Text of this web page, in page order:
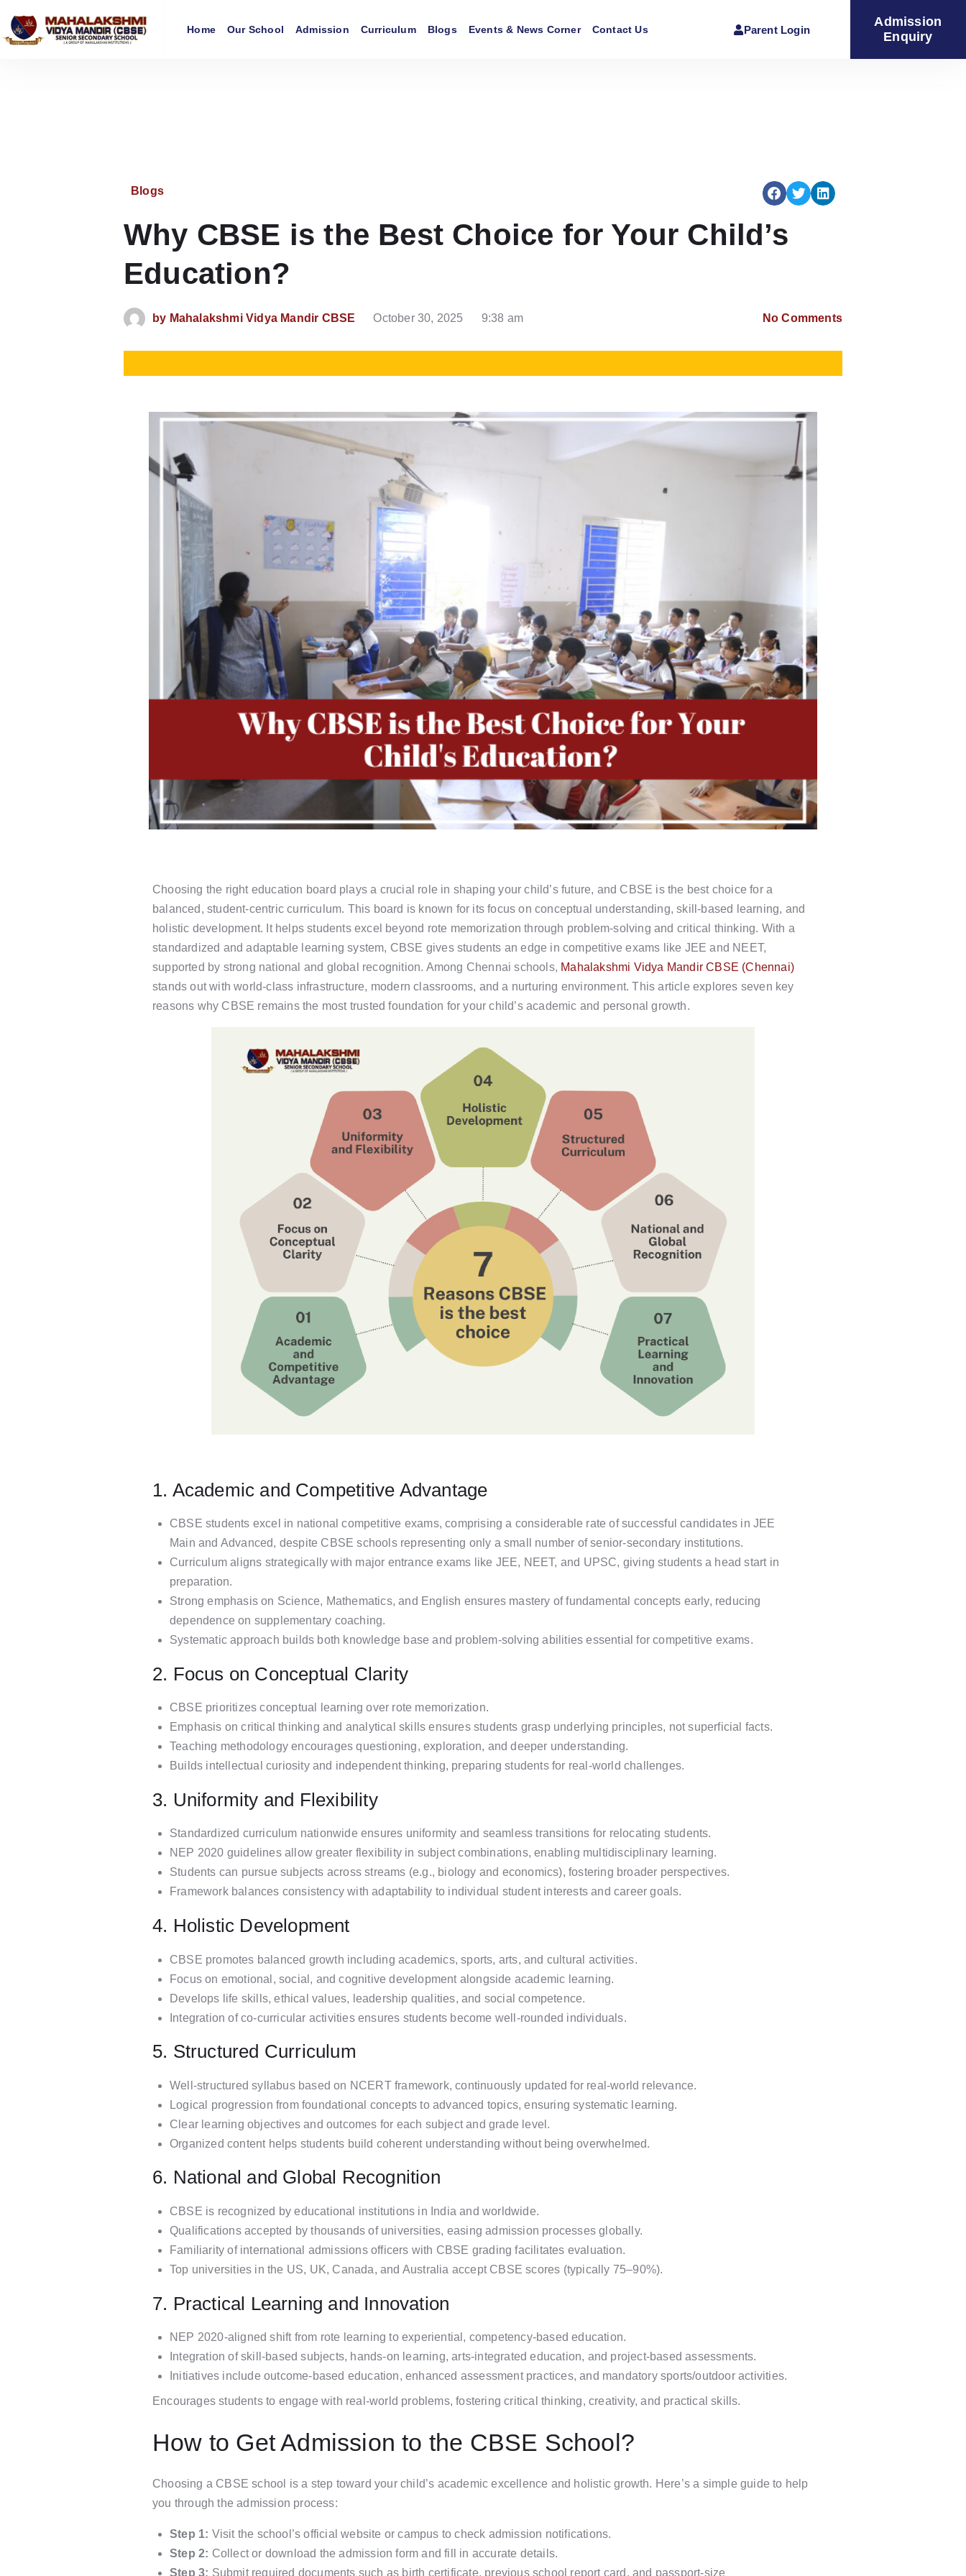
Home Our School Admission Curriculum Blogs Events & News Corner Contact Us Parent Login
Admission
Enquiry
Blogs
Why CBSE is the Best Choice for Your Child’s
Education?
by Mahalakshmi Vidya Mandir CBSE October 30, 2025 9:38 am No Comments
Choosing the right education board plays a crucial role in shaping your child’s future, and CBSE is the best choice for a
balanced, student-centric curriculum. This board is known for its focus on conceptual understanding, skill-based learning, and
holistic development. It helps students excel beyond rote memorization through problem-solving and critical thinking. With a
standardized and adaptable learning system, CBSE gives students an edge in competitive exams like JEE and NEET,
supported by strong national and global recognition. Among Chennai schools, Mahalakshmi Vidya Mandir CBSE (Chennai)
stands out with world-class infrastructure, modern classrooms, and a nurturing environment. This article explores seven key
reasons why CBSE remains the most trusted foundation for your child’s academic and personal growth.
1. Academic and Competitive Advantage
CBSE students excel in national competitive exams, comprising a considerable rate of successful candidates in JEE
Main and Advanced, despite CBSE schools representing only a small number of senior-secondary institutions.
Curriculum aligns strategically with major entrance exams like JEE, NEET, and UPSC, giving students a head start in
preparation.
Strong emphasis on Science, Mathematics, and English ensures mastery of fundamental concepts early, reducing
dependence on supplementary coaching.
Systematic approach builds both knowledge base and problem-solving abilities essential for competitive exams.
2. Focus on Conceptual Clarity
CBSE prioritizes conceptual learning over rote memorization.
Emphasis on critical thinking and analytical skills ensures students grasp underlying principles, not superficial facts.
Teaching methodology encourages questioning, exploration, and deeper understanding.
Builds intellectual curiosity and independent thinking, preparing students for real-world challenges.
3. Uniformity and Flexibility
Standardized curriculum nationwide ensures uniformity and seamless transitions for relocating students.
NEP 2020 guidelines allow greater flexibility in subject combinations, enabling multidisciplinary learning.
Students can pursue subjects across streams (e.g., biology and economics), fostering broader perspectives.
Framework balances consistency with adaptability to individual student interests and career goals.
4. Holistic Development
CBSE promotes balanced growth including academics, sports, arts, and cultural activities.
Focus on emotional, social, and cognitive development alongside academic learning.
Develops life skills, ethical values, leadership qualities, and social competence.
Integration of co-curricular activities ensures students become well-rounded individuals.
5. Structured Curriculum
Well-structured syllabus based on NCERT framework, continuously updated for real-world relevance.
Logical progression from foundational concepts to advanced topics, ensuring systematic learning.
Clear learning objectives and outcomes for each subject and grade level.
Organized content helps students build coherent understanding without being overwhelmed.
6. National and Global Recognition
CBSE is recognized by educational institutions in India and worldwide.
Qualifications accepted by thousands of universities, easing admission processes globally.
Familiarity of international admissions officers with CBSE grading facilitates evaluation.
Top universities in the US, UK, Canada, and Australia accept CBSE scores (typically 75–90%).
7. Practical Learning and Innovation
NEP 2020-aligned shift from rote learning to experiential, competency-based education.
Integration of skill-based subjects, hands-on learning, arts-integrated education, and project-based assessments.
Initiatives include outcome-based education, enhanced assessment practices, and mandatory sports/outdoor activities.
Encourages students to engage with real-world problems, fostering critical thinking, creativity, and practical skills.
How to Get Admission to the CBSE School?
Choosing a CBSE school is a step toward your child’s academic excellence and holistic growth. Here’s a simple guide to help
you through the admission process:
Step 1: Visit the school’s official website or campus to check admission notifications.
Step 2: Collect or download the admission form and fill in accurate details.
Step 3: Submit required documents such as birth certificate, previous school report card, and passport-size